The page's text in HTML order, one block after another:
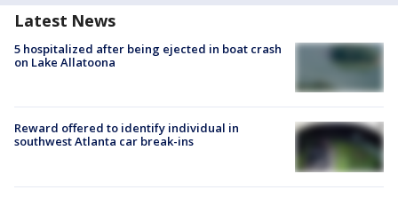
Latest News
5 hospitalized after being ejected in boat crash
on Lake Allatoona
Reward offered to identify individual in
southwest Atlanta car break-ins